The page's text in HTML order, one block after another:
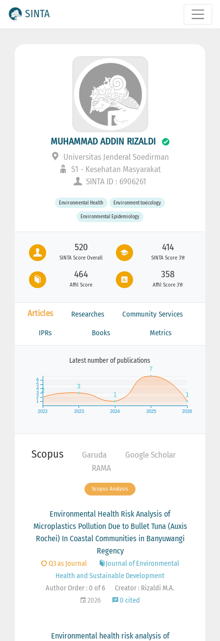
SINTA
MUHAMMAD ADDIN RIZALDI
Universitas Jenderal Soedirman
S1 - Kesehatan Masyarakat
SINTA ID : 6906261
Environmental Health Environment toxicology
Environmental Epidemiology
520
SINTA Score Overall
414
SINTA Score 3Yr
464
Affil Score
358
Affil Score 3Yr
Articles Researches Community Services
IPRs Books Metrics
Latest number of publications
Scopus Garuda
Google Scholar
RAMA
Scopus Analysis
Environmental Health Risk Analysis of
Microplastics Pollution Due to Bullet Tuna (Auxis
Rochei) In Coastal Communities in Banyuwangi
Regency
Q3 as Journal
Journal of Environmental
Health and Sustainable Development
Author Order : 0 of 6
Creator : Rizaldi M.A.
2026
0 cited
Environmental health risk analysis of